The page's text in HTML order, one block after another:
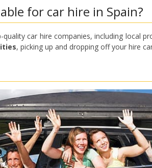
for car hire in Spain?
car hire companies, including local
, picking up and dropping off your hire